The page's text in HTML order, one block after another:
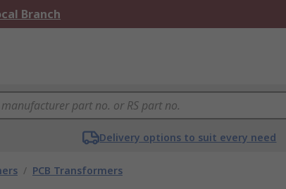
Branch
Delivery options to suit every need
/ PCB Transformers